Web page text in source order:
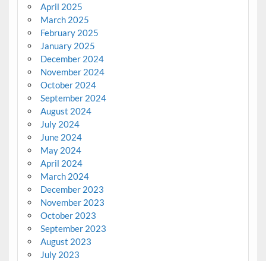
April 2025
March 2025
February 2025
January 2025
December 2024
November 2024
October 2024
September 2024
August 2024
July 2024
June 2024
May 2024
April 2024
March 2024
December 2023
November 2023
October 2023
September 2023
August 2023
July 2023